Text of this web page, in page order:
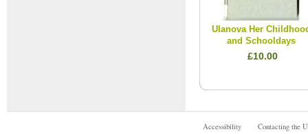
Ulanova Her
and Schooldays
£10.00
Accessibility Contacting the